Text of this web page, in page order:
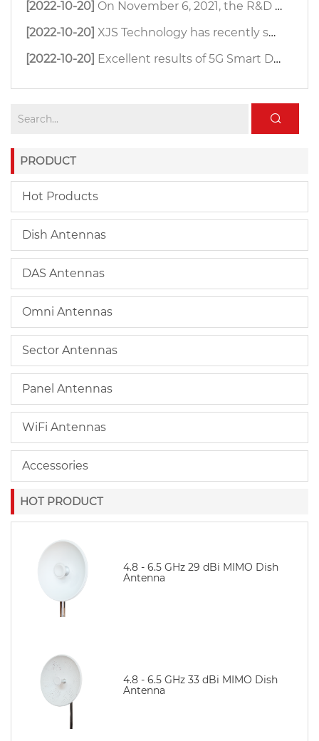
[2022-10-20] On November 6, 2021, the R&D team of XJS Technology organized an antenna far-field test.
[2022-10-20] XJS Technology has recently successfully developed a small size 4800-6500MHz 33dBi MIMO dish antenna.
[2022-10-20] Excellent results of 5G Smart Digital Farm
PRODUCT
Hot Products
Dish Antennas
DAS Antennas
Omni Antennas
Sector Antennas
Panel Antennas
WiFi Antennas
Accessories
HOT PRODUCT
4.8 - 6.5 GHz 29 dBi MIMO Dish
Antenna
4.8 - 6.5 GHz 33 dBi MIMO Dish
Antenna